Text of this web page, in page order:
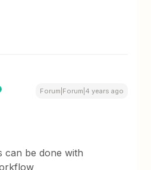
Forum|Forum|4 years ago
can be done with